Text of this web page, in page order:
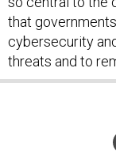
that
cybersecurity
threats and to